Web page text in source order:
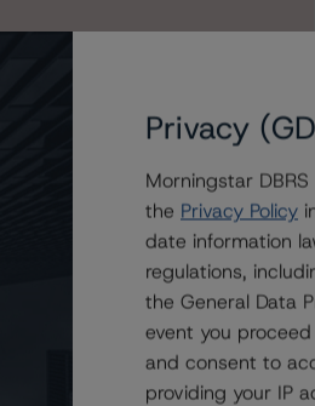
Privacy
Morningstar
the Privacy Policy
date information
regulations,
the General Data
event you
and consent to
providing your IP